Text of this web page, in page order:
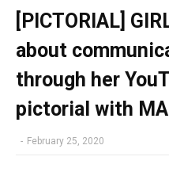
[PICTORIAL]
about
through her
pictorial with
- February 25, 2020